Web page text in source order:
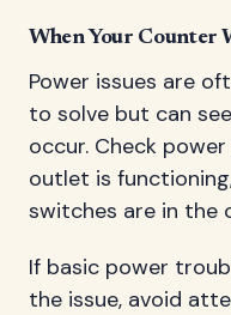
When Your Counter
Power issues are
to solve but can
occur. Check
outlet is
switches are in the
If basic power
the issue, avoid